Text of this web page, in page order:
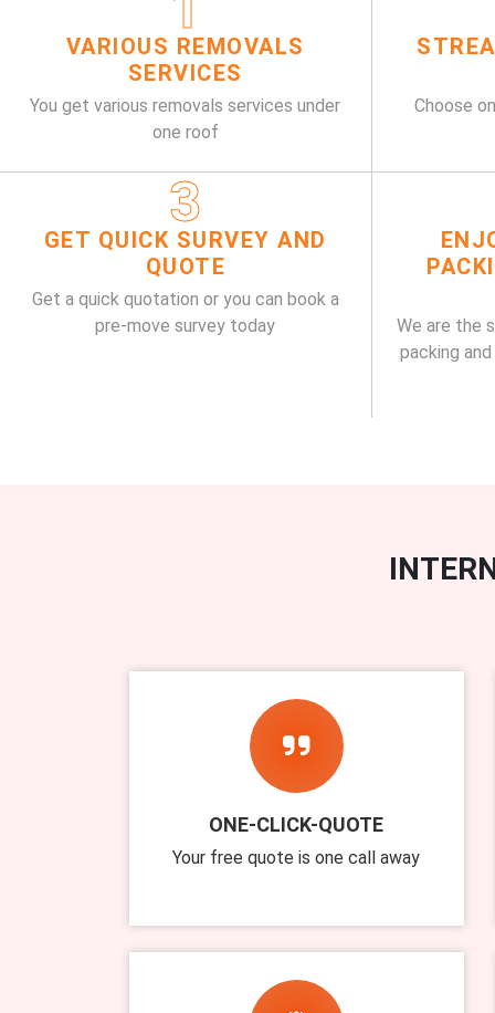
VARIOUS REMOVALS
SERVICES
You get various removals services under
one roof
Choose
3
GET QUICK SURVEY AND
QUOTE
Get a quick quotation or you can book a
pre-move survey today
We are the
packing
ONE-CLICK-QUOTE
Your free quote is one call away